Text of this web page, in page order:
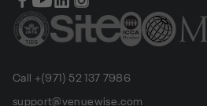
Call +(971) 52 137 7986
support@venuewise.com